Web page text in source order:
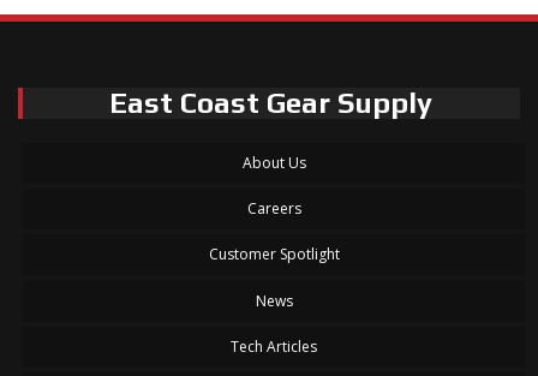
East Coast Gear Supply
About Us
Careers
Customer Spotlight
News
Tech Articles